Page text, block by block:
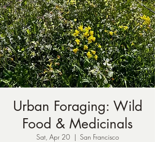
Urban Foraging: Wild
Food & Medicinals
Sat, Apr 20
  |
San Francisco